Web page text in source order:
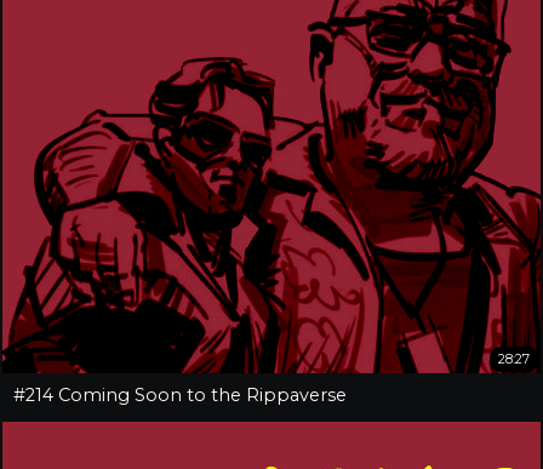
28:27
#214 Coming Soon to the Rippaverse